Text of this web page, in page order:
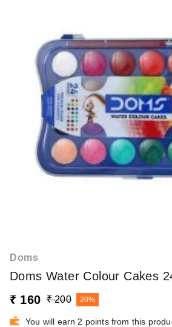
Doms
Doms Water Colour Cakes
₹ 160 ₹ 200 20%
You will earn 2 points from this